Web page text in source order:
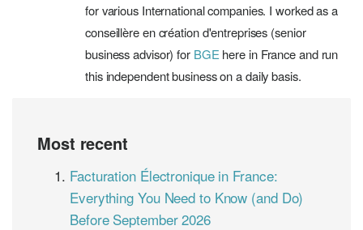
for various International companies. I worked as a
conseillère en création d'entreprises (senior
business advisor) for BGE here in France and run
this independent business on a daily basis.
Most recent
Facturation Électronique in France:
Everything You Need to Know (and Do)
Before September 2026